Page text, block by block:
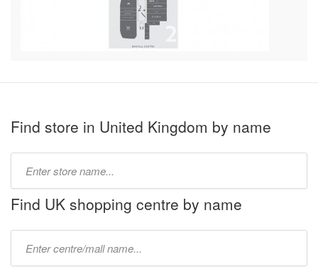
Find store in United Kingdom by name
name:
Find UK shopping centre by name